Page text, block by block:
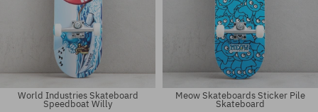
World Industries Skateboard
Speedboat Willy
Meow Skateboards Sticker Pile
Skateboard